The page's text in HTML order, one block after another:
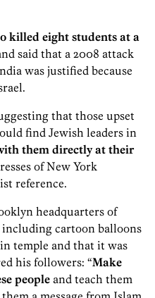
killed eight students at a
said that a 2008 attack
was justified because
that those upset
find Jewish leaders in
them directly at their
of New York
reference.
headquarters of
cartoon balloons
temple and that it was
his followers: “Make
people and teach them